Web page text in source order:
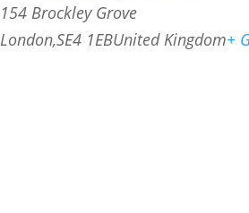
154 Brockley Grove
London,SE4 1EBUnited Kingdom+